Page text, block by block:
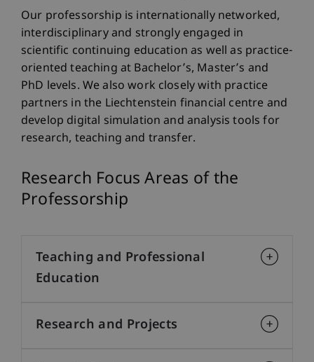
Our professorship is internationally networked,
interdisciplinary and strongly engaged in
scientific continuing education as well as practice-
oriented teaching at Bachelor’s, Master’s and
PhD levels. We also work closely with practice
partners in the Liechtenstein financial centre and
develop digital simulation and analysis tools for
research, teaching and transfer.
Research Focus Areas of the
Professorship
Teaching and Professional
Education
Research and Projects